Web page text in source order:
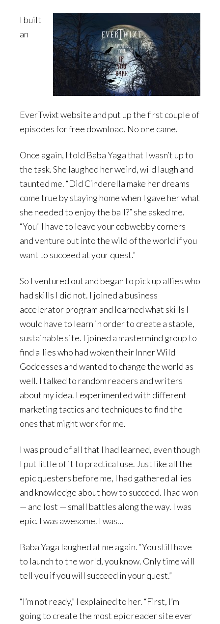
I built
an
EverTwixt website and put up the first couple of
episodes for free download. No one came.
Once again, I told Baba Yaga that I wasn’t up to
the task. She laughed her weird, wild laugh and
taunted me. “Did Cinderella make her dreams
come true by staying home when I gave her what
she needed to enjoy the ball?” she asked me.
“You’ll have to leave your cobwebby corners
and venture out into the wild of the world if you
want to succeed at your quest.”
So I ventured out and began to pick up allies who
had skills I did not. I joined a business
accelerator program and learned what skills I
would have to learn in order to create a stable,
sustainable site. I joined a mastermind group to
find allies who had woken their Inner Wild
Goddesses and wanted to change the world as
well. I talked to random readers and writers
about my idea. I experimented with different
marketing tactics and techniques to find the
ones that might work for me.
I was proud of all that I had learned, even though
I put little of it to practical use. Just like all the
epic questers before me, I had gathered allies
and knowledge about how to succeed. I had won
— and lost — small battles along the way. I was
epic. I was awesome. I was…
Baba Yaga laughed at me again. “You still have
to launch to the world, you know. Only time will
tell you if you will succeed in your quest.”
“I’m not ready,” I explained to her. “First, I’m
going to create the most epic reader site ever